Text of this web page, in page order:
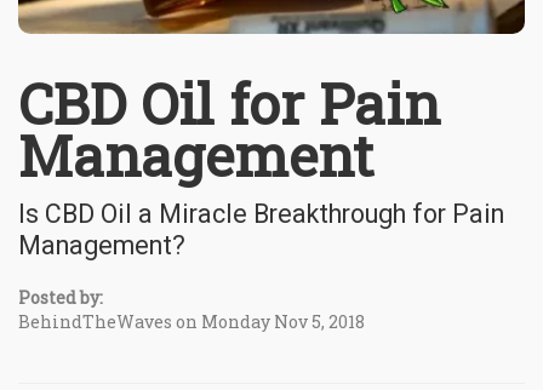
CBD Oil for Pain
Management
Is CBD Oil a Miracle Breakthrough for Pain
Management?
Posted by:
BehindTheWaves on Monday Nov 5, 2018